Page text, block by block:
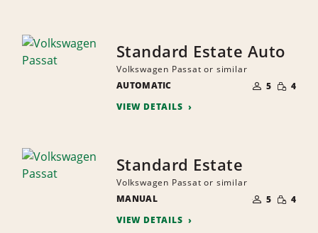
Standard Estate Auto
Volkswagen Passat or similar
AUTOMATIC
OF
PEOPLE
5 SMALL
4
VIEW DETAILS
Standard Estate
Volkswagen Passat or similar
MANUAL
OF
PEOPLE
5 SMALL
4
VIEW DETAILS